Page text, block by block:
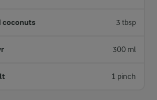
coconuts 3 tbsp
300 ml
1 pinch